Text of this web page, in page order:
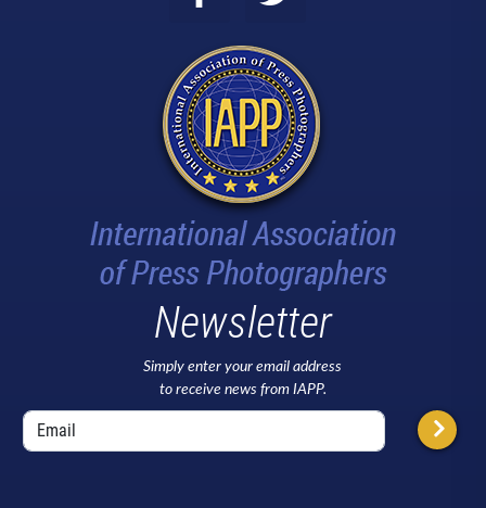
Newsletter
Simply enter your email address
to receive news from IAPP.